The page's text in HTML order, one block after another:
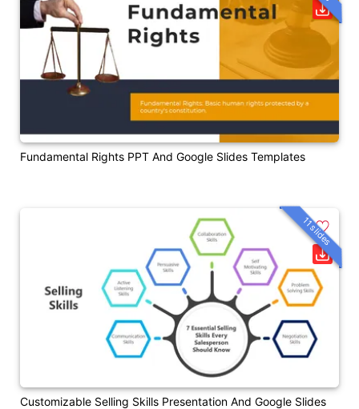
Fundamental Rights PPT And Google Slides Templates
Customizable Selling Skills Presentation And Google Slides
11 slides